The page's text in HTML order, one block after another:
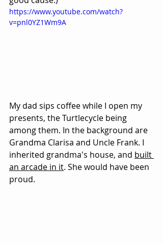
https://www.youtube.com/watch?
v=pnl0YZ1Wm9A
My dad sips coffee while I open my
presents, the Turtlecycle being
among them. In the background are
Grandma Clarisa and Uncle Frank. I
inherited grandma's house, and built
an arcade in it. She would have been
proud.